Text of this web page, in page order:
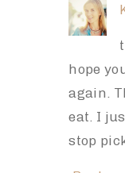
hope
again.
eat. I
stop